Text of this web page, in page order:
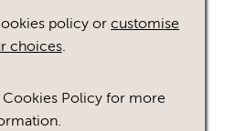
policy orcustomise
choices.
Policy for more
assets
of licencing restrictions.
the asset after logging in,